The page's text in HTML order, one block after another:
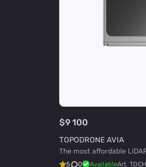
$9 100
TOPODRONE AVIA
The most affordable
5 0 AvailableArt.